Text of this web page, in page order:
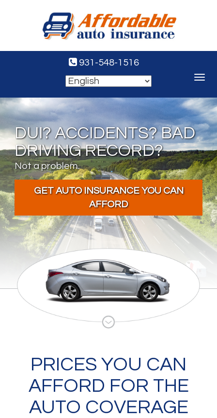
Toggle
931-548-1516
DUI? ACCIDENTS? BAD
DRIVING RECORD?
Not a problem.
GET AUTO INSURANCE YOU CAN
AFFORD
PRICES YOU CAN
AFFORD FOR THE
AUTO COVERAGE